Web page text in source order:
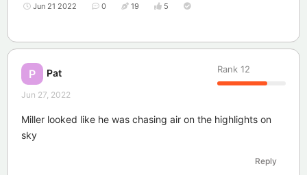
Jun 21 2022 0 19 5
P Pat Rank 12
Jun 27, 2022
Miller looked like he was chasing air on the highlights on
sky
Reply